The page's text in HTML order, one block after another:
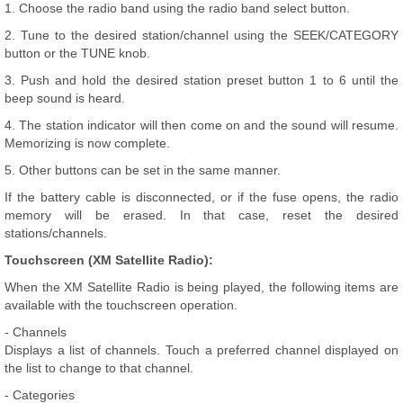
1. Choose the radio band using the radio band select button.
2. Tune to the desired station/channel using the SEEK/CATEGORY
button or the TUNE knob.
3. Push and hold the desired station preset button 1 to 6 until the
beep sound is heard.
4. The station indicator will then come on and the sound will resume.
Memorizing is now complete.
5. Other buttons can be set in the same manner.
If the battery cable is disconnected, or if the fuse opens, the radio
memory will be erased. In that case, reset the desired
stations/channels.
Touchscreen (XM Satellite Radio):
When the XM Satellite Radio is being played, the following items are
available with the touchscreen operation.
- Channels
Displays a list of channels. Touch a preferred channel displayed on
the list to change to that channel.
- Categories